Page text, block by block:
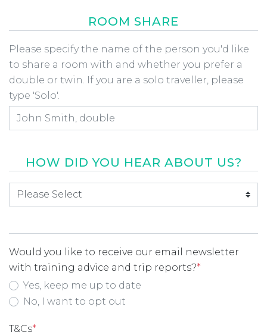
ROOM SHARE
Room Share
Please specify the name of the person you'd like
to share a room with and whether you prefer a
double or twin. If you are a solo traveller, please
type 'Solo'.
HOW DID YOU HEAR ABOUT US?
How did you hear about us
Would you like to receive our email newsletter
with training advice and trip reports?*
Yes, keep me up to date
No, I want to opt out
T&Cs*